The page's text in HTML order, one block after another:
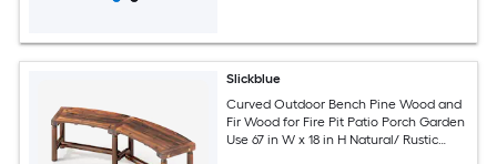
Slickblue
Curved Outdoor Bench Pine Wood and
Fir Wood for Fire Pit Patio Porch Garden
Use 67 in W x 18 in H Natural/ Rustic